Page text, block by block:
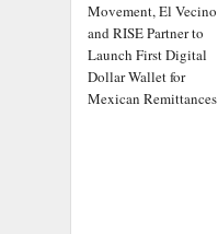
Movement, El Vecino
and RISE Partner to
Launch First Digital
Dollar Wallet for
Mexican Remittances